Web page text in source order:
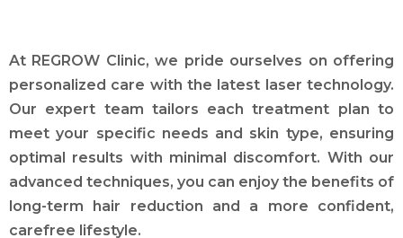
At REGROW Clinic, we pride ourselves on offering
personalized care with the latest laser technology.
Our expert team tailors each treatment plan to
meet your specific needs and skin type, ensuring
optimal results with minimal discomfort. With our
advanced techniques, you can enjoy the benefits of
long-term hair reduction and a more confident,
carefree lifestyle.